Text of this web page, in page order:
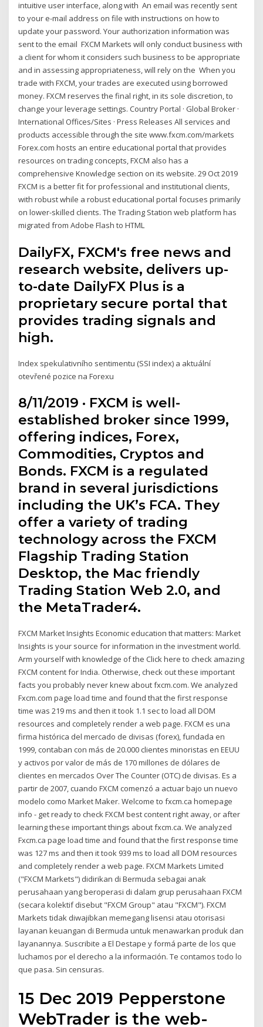
intuitive user interface, along with An email was recently sent
to your e-mail address on file with instructions on how to
update your password. Your authorization information was
sent to the email FXCM Markets will only conduct business with
a client for whom it considers such business to be appropriate
and in assessing appropriateness, will rely on the When you
trade with FXCM, your trades are executed using borrowed
money. FXCM reserves the final right, in its sole discretion, to
change your leverage settings. Country Portal · Global Broker ·
International Offices/Sites · Press Releases All services and
products accessible through the site www.fxcm.com/markets
Forex.com hosts an entire educational portal that provides
resources on trading concepts, FXCM also has a
comprehensive Knowledge section on its website. 29 Oct 2019
FXCM is a better fit for professional and institutional clients,
with robust while a robust educational portal focuses primarily
on lower-skilled clients. The Trading Station web platform has
migrated from Adobe Flash to HTML
DailyFX, FXCM's free news and
research website, delivers up-
to-date DailyFX Plus is a
proprietary secure portal that
provides trading signals and
high.
Index spekulativního sentimentu (SSI index) a aktuální
otevřené pozice na Forexu
8/11/2019 · FXCM is well-
established broker since 1999,
offering indices, Forex,
Commodities, Cryptos and
Bonds. FXCM is a regulated
brand in several jurisdictions
including the UK’s FCA. They
offer a variety of trading
technology across the FXCM
Flagship Trading Station
Desktop, the Mac friendly
Trading Station Web 2.0, and
the MetaTrader4.
FXCM Market Insights Economic education that matters: Market
Insights is your source for information in the investment world.
Arm yourself with knowledge of the Click here to check amazing
FXCM content for India. Otherwise, check out these important
facts you probably never knew about fxcm.com. We analyzed
Fxcm.com page load time and found that the first response
time was 219 ms and then it took 1.1 sec to load all DOM
resources and completely render a web page. FXCM es una
firma histórica del mercado de divisas (forex), fundada en
1999, contaban con más de 20.000 clientes minoristas en EEUU
y activos por valor de más de 170 millones de dólares de
clientes en mercados Over The Counter (OTC) de divisas. Es a
partir de 2007, cuando FXCM comenzó a actuar bajo un nuevo
modelo como Market Maker. Welcome to fxcm.ca homepage
info - get ready to check FXCM best content right away, or after
learning these important things about fxcm.ca. We analyzed
Fxcm.ca page load time and found that the first response time
was 127 ms and then it took 939 ms to load all DOM resources
and completely render a web page. FXCM Markets Limited
("FXCM Markets") didirikan di Bermuda sebagai anak
perusahaan yang beroperasi di dalam grup perusahaan FXCM
(secara kolektif disebut "FXCM Group" atau "FXCM"). FXCM
Markets tidak diwajibkan memegang lisensi atau otorisasi
layanan keuangan di Bermuda untuk menawarkan produk dan
layanannya. Suscribite a El Destape y formá parte de los que
luchamos por el derecho a la información. Te contamos todo lo
que pasa. Sin censuras.
15 Dec 2019 Pepperstone
WebTrader is the web-